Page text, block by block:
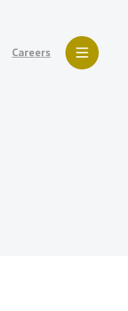
Careers